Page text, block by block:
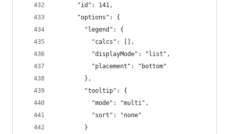
      "id": 141,
      "options": {
        "legend": {
          "calcs": [],
          "displayMode": "list",
          "placement": "bottom"
        },
        "tooltip": {
          "mode": "multi",
          "sort": "none"
        }